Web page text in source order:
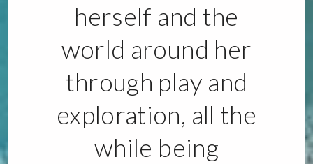
herself and the
world around her
through play and
exploration, all the
while being